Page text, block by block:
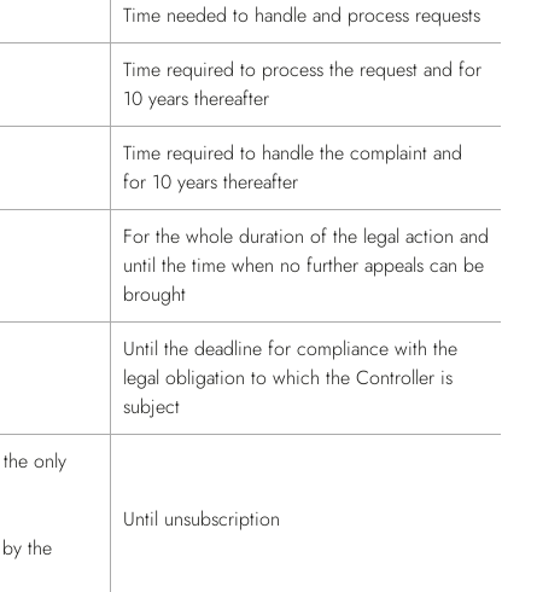
Time needed to handle and process requests
Time required to process the request and for
10 years thereafter
Time required to handle the complaint and
for 10 years thereafter
For the whole duration of the legal action and
until the time when no further appeals can be
brought
Until the deadline for compliance with the
legal obligation to which the Controller is
subject
only
the
Until unsubscription